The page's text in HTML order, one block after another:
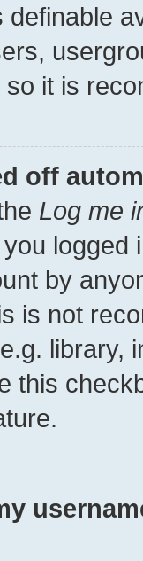
it is
off
Log me
by
is not
library,
this